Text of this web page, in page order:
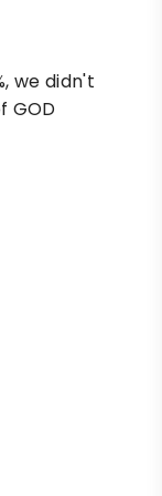
we didn't
GOD